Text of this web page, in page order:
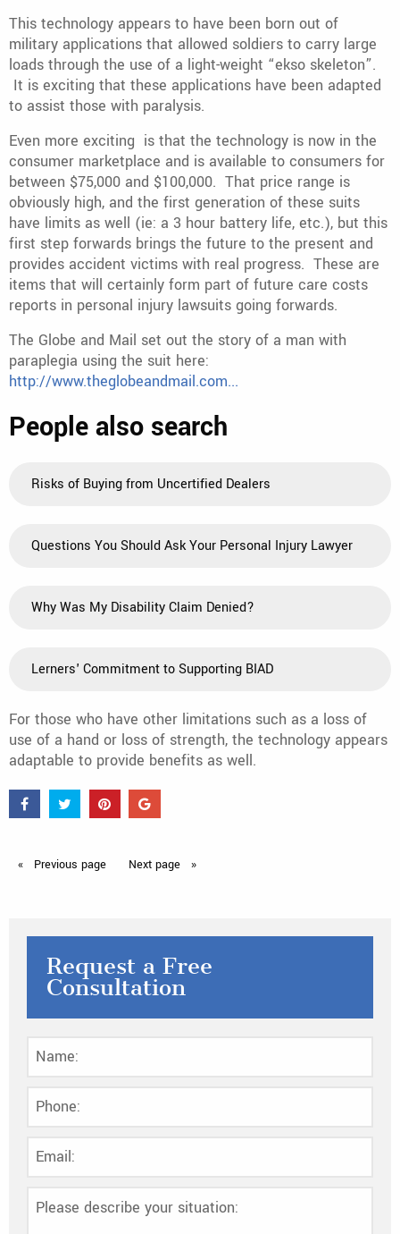
This technology appears to have been born out of
military applications that allowed soldiers to carry large
loads through the use of a light-weight “ekso skeleton”.
It is exciting that these applications have been adapted
to assist those with paralysis.
Even more exciting is that the technology is now in the
consumer marketplace and is available to consumers for
between $75,000 and $100,000. That price range is
obviously high, and the first generation of these suits
have limits as well (ie: a 3 hour battery life, etc.), but this
first step forwards brings the future to the present and
provides accident victims with real progress. These are
items that will certainly form part of future care costs
reports in personal injury lawsuits going forwards.
The Globe and Mail set out the story of a man with
paraplegia using the suit here:
http://www.theglobeandmail.com...
People also search
Risks of Buying from Uncertified Dealers
Questions You Should Ask Your Personal Injury Lawyer
Why Was My Disability Claim Denied?
Lerners' Commitment to Supporting BIAD
For those who have other limitations such as a loss of
use of a hand or loss of strength, the technology appears
adaptable to provide benefits as well.
Previous page Next page
Request a Free
Consultation